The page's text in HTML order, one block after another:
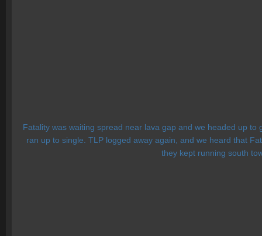
Fatality was waiting spread near lava gap and we headed up
ran up to single. TLP logged away again, and we heard that
they kept running south